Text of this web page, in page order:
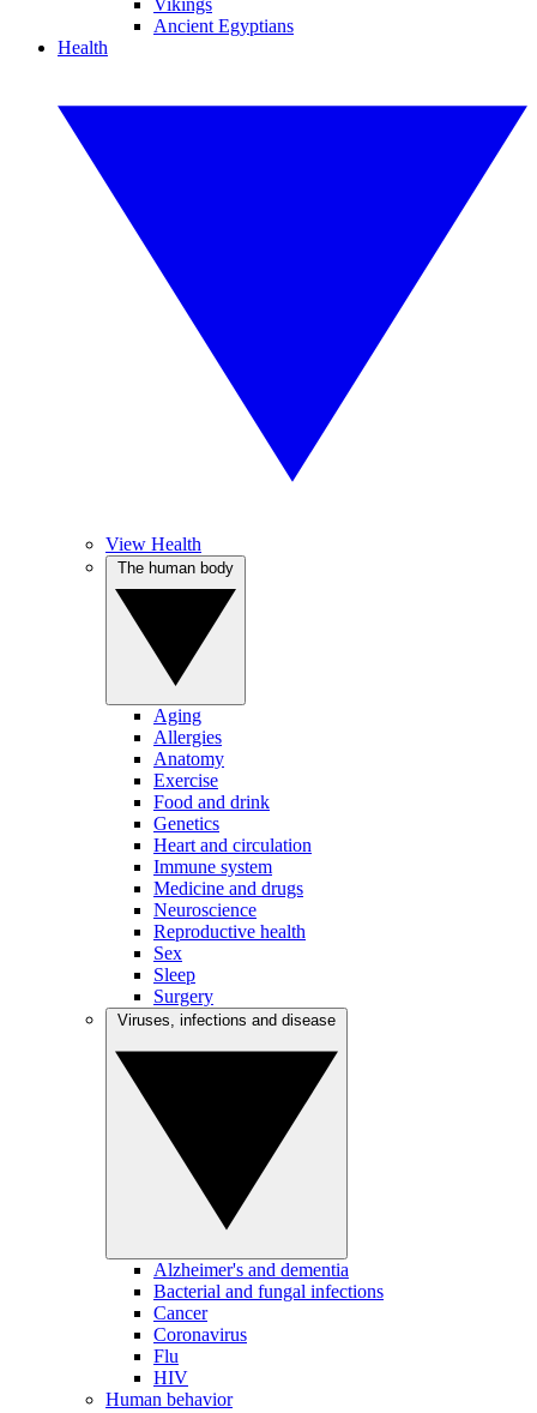
Vikings
Ancient Egyptians
Health
View Health
Aging
Allergies
Anatomy
Exercise
Food and drink
Genetics
Heart and circulation
Immune system
Medicine and drugs
Neuroscience
Reproductive health
Sex
Sleep
Surgery
Alzheimer's and dementia
Bacterial and fungal infections
Cancer
Coronavirus
Flu
HIV
Human behavior